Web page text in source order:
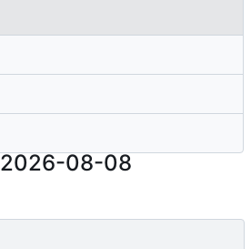
2026-08-08